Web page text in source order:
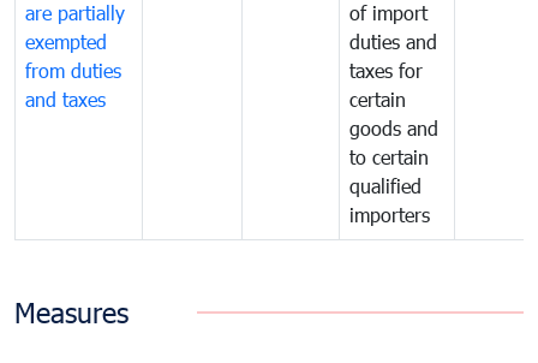
are partially
exempted
from duties
and taxes
of import
duties and
taxes for
certain
goods and
to certain
qualified
importers
Measures